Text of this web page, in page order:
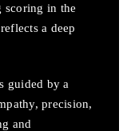
scoring in the
a deep
guided by a
precision,
and